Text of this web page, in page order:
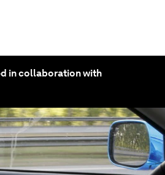
in collaboration with